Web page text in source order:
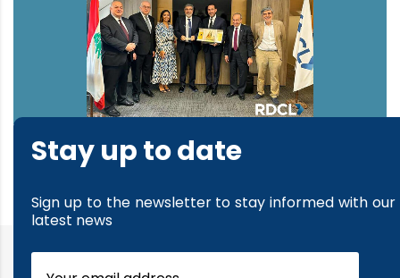
read more
Stay up to date
Sign up to the newsletter to stay informed with our
latest news